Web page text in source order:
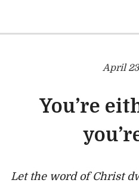
April
You’re
Let the word of Christ